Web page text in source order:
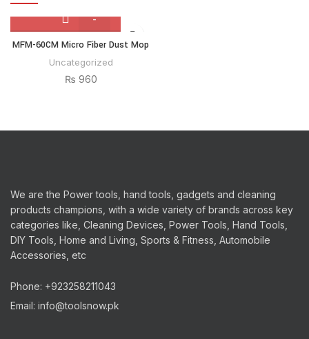
Micro
quantity
MFM-60CM Micro Fiber Dust Mop
Uncategorized
₨ 960
We are the Power tools, hand tools, gadgets and cleaning
products champions, with a wide variety of brands across key
categories like, Cleaning Devices, Power Tools, Hand Tools,
DIY Tools, Home and Living, Sports & Fitness, Automobile
Accessories, etc
Phone: +923258211043
Email: info@toolsnow.pk